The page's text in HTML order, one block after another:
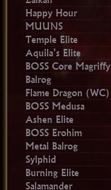
Happy Hour
MUUNS
Temple Elite
Aquila's Elite
BOSS Core Magriffy
Balrog
Flame Dragon (WC)
BOSS Medusa
Ashen Elite
BOSS Erohim
Metal Balrog
Sylphid
Burning Elite
Salamander